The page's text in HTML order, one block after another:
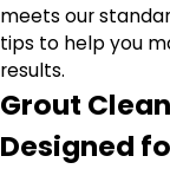
meets our
tips to help you
results.
Grout
Designed